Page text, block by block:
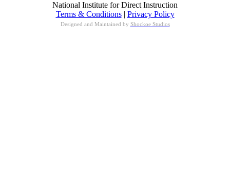
National Institute for Direct Instruction
Terms & Conditions| Privacy Policy
Designed and Maintained by Shockoe Studios